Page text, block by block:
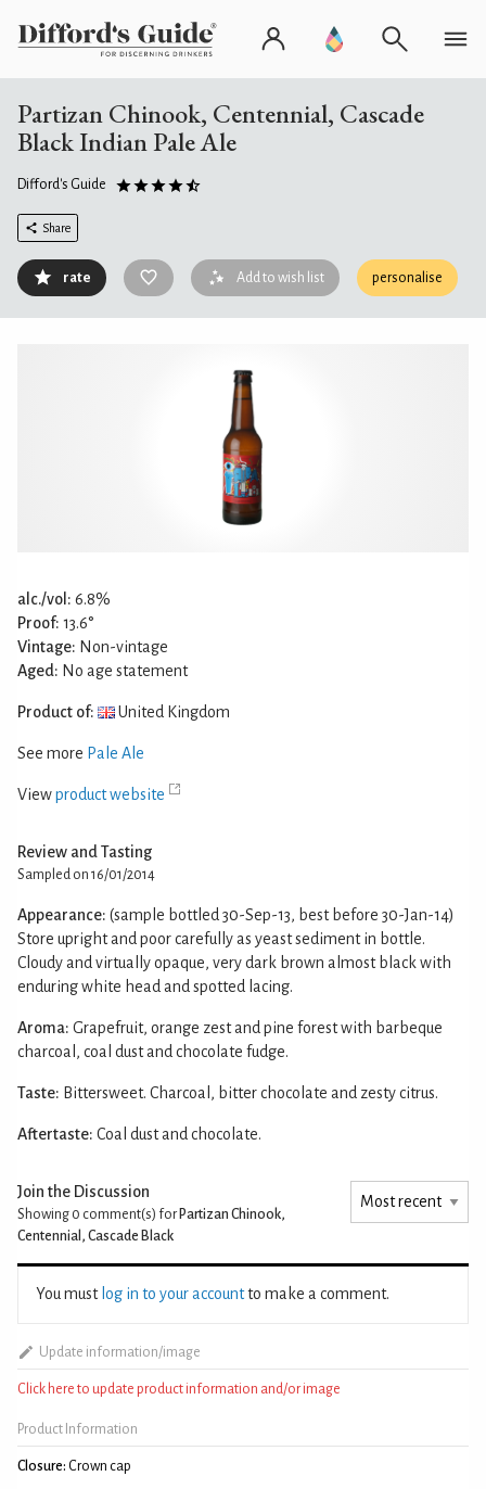
Partizan Chinook, Centennial, Cascade
Black Indian Pale Ale
Difford's Guide
Share
rate Add to wish list personalise
alc./vol: 6.8%
Proof: 13.6°
Vintage: Non-vintage
Aged: No age statement
Product of: United Kingdom
See more Pale Ale
Viewproduct website
Review and Tasting
Sampled on 16/01/2014
Appearance: (sample bottled 30-Sep-13, best before 30-Jan-14)
Store upright and poor carefully as yeast sediment in bottle.
Cloudy and virtually opaque, very dark brown almost black with
enduring white head and spotted lacing.
Aroma: Grapefruit, orange zest and pine forest with barbeque
charcoal, coal dust and chocolate fudge.
Taste: Bittersweet. Charcoal, bitter chocolate and zesty citrus.
Aftertaste: Coal dust and chocolate.
Join the Discussion
Showing 0 comment(s) for Partizan Chinook,
Centennial, Cascade Black
You must log in to your accountto make a comment.
Update information/image
Click here to update product information and/or image
Product Information
Closure: Crown cap